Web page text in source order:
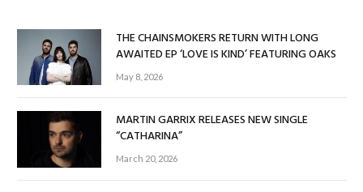
THE CHAINSMOKERS RETURN WITH LONG
AWAITED EP ‘LOVE IS KIND’ FEATURING OAKS
May 8, 2026
MARTIN GARRIX RELEASES NEW SINGLE
“CATHARINA”
March 20, 2026